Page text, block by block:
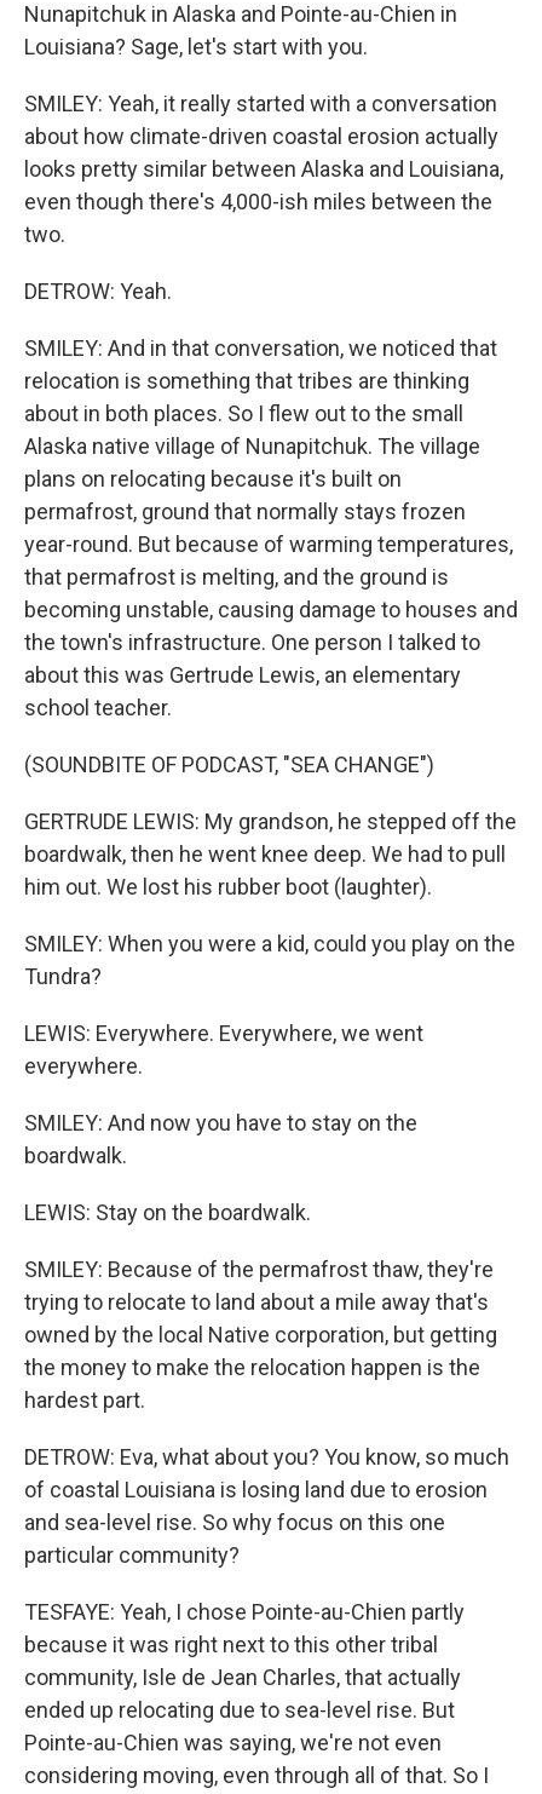
Nunapitchuk in Alaska and Pointe-au-Chien in
Louisiana? Sage, let's start with you.
SMILEY: Yeah, it really started with a conversation
about how climate-driven coastal erosion actually
looks pretty similar between Alaska and Louisiana,
even though there's 4,000-ish miles between the
two.
DETROW: Yeah.
SMILEY: And in that conversation, we noticed that
relocation is something that tribes are thinking
about in both places. So I flew out to the small
Alaska native village of Nunapitchuk. The village
plans on relocating because it's built on
permafrost, ground that normally stays frozen
year-round. But because of warming temperatures,
that permafrost is melting, and the ground is
becoming unstable, causing damage to houses and
the town's infrastructure. One person I talked to
about this was Gertrude Lewis, an elementary
school teacher.
(SOUNDBITE OF PODCAST, "SEA CHANGE")
GERTRUDE LEWIS: My grandson, he stepped off the
boardwalk, then he went knee deep. We had to pull
him out. We lost his rubber boot (laughter).
SMILEY: When you were a kid, could you play on the
Tundra?
LEWIS: Everywhere. Everywhere, we went
everywhere.
SMILEY: And now you have to stay on the
boardwalk.
LEWIS: Stay on the boardwalk.
SMILEY: Because of the permafrost thaw, they're
trying to relocate to land about a mile away that's
owned by the local Native corporation, but getting
the money to make the relocation happen is the
hardest part.
DETROW: Eva, what about you? You know, so much
of coastal Louisiana is losing land due to erosion
and sea-level rise. So why focus on this one
particular community?
TESFAYE: Yeah, I chose Pointe-au-Chien partly
because it was right next to this other tribal
community, Isle de Jean Charles, that actually
ended up relocating due to sea-level rise. But
Pointe-au-Chien was saying, we're not even
considering moving, even through all of that. So I